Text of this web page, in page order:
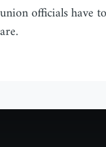
union officials have
are.